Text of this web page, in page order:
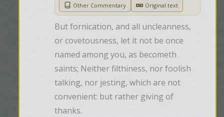
Other Commentary Original text
But fornication, and all uncleanness,
or covetousness, let it not be once
named among you, as becometh
saints; Neither filthiness, nor foolish
talking, nor jesting, which are not
convenient: but rather giving of
thanks.